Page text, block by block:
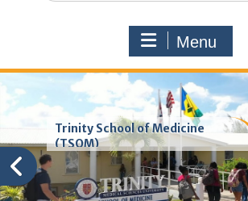
Menu
Trinity School of Medicine
(TSOM)